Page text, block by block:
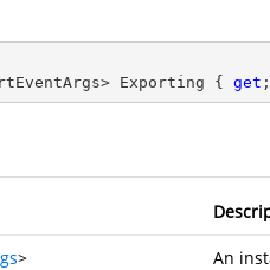
Exporting { get
> An